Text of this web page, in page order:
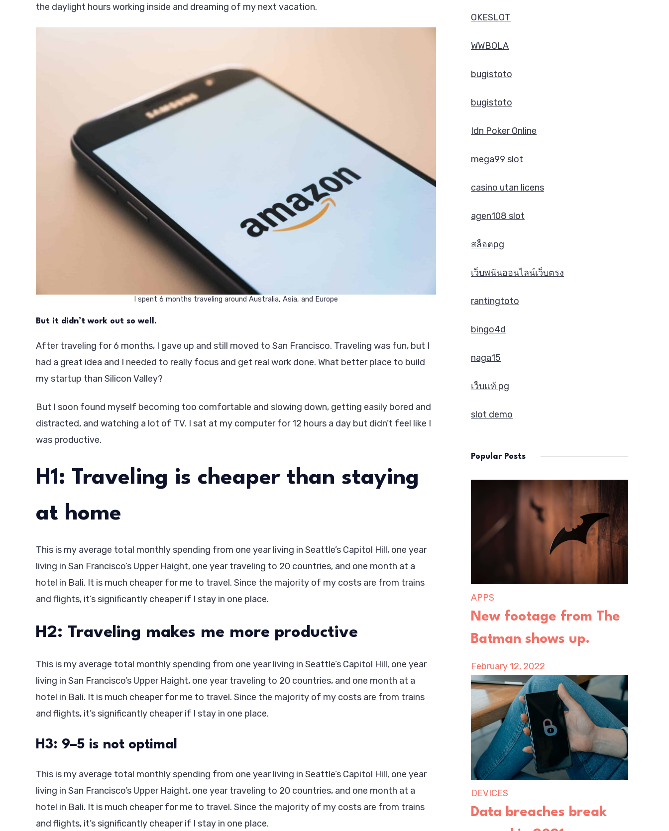
the daylight hours working inside and dreaming of my next vacation.
I spent 6 months traveling around Australia, Asia, and Europe
But it didn’t work out so well.
After traveling for 6 months, I gave up and still moved to San Francisco. Traveling was fun, but I
had a great idea and I needed to really focus and get real work done. What better place to build
my startup than Silicon Valley?
But I soon found myself becoming too comfortable and slowing down, getting easily bored and
distracted, and watching a lot of TV. I sat at my computer for 12 hours a day but didn’t feel like I
was productive.
H1: Traveling is cheaper than staying
at home
This is my average total monthly spending from one year living in Seattle’s Capitol Hill, one year
living in San Francisco’s Upper Haight, one year traveling to 20 countries, and one month at a
hotel in Bali. It is much cheaper for me to travel. Since the majority of my costs are from trains
and flights, it’s significantly cheaper if I stay in one place.
H2: Traveling makes me more productive
This is my average total monthly spending from one year living in Seattle’s Capitol Hill, one year
living in San Francisco’s Upper Haight, one year traveling to 20 countries, and one month at a
hotel in Bali. It is much cheaper for me to travel. Since the majority of my costs are from trains
and flights, it’s significantly cheaper if I stay in one place.
H3: 9–5 is not optimal
This is my average total monthly spending from one year living in Seattle’s Capitol Hill, one year
living in San Francisco’s Upper Haight, one year traveling to 20 countries, and one month at a
hotel in Bali. It is much cheaper for me to travel. Since the majority of my costs are from trains
and flights, it’s significantly cheaper if I stay in one place.
OKESLOT
WWBOLA
bugistoto
bugistoto
Idn Poker Online
mega99 slot
casino utan licens
agen108 slot
สล็อตpg
เว็บพนันออนไลน์เว็บตรง
rantingtoto
bingo4d
naga15
เว็บแท้ pg
slot demo
Popular Posts
APPS
New footage from The
Batman shows up.
February 12, 2022
DEVICES
Data breaches break